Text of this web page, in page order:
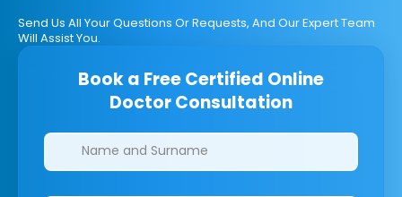
Send Us All Your Questions Or Requests, And Our Expert Team
Will Assist You.
Book a Free Certified Online
Doctor Consultation
Clinics/branches